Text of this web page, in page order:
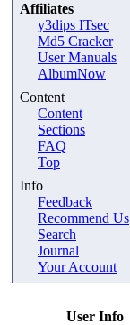
Affiliates
y3dips ITsec
Md5 Cracker
User Manuals
AlbumNow
Content
Content
Sections
FAQ
Top
Info
Feedback
Recommend Us
Search
Journal
Your Account
User Info